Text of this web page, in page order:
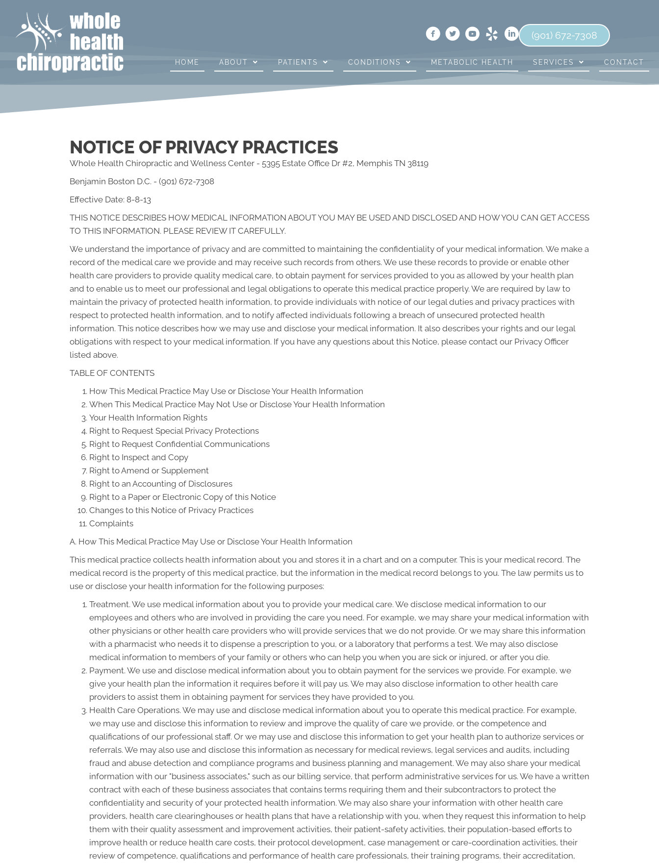
(901) 672-7308
HOME ABOUT PATIENTS CONDITIONS METABOLIC HEALTH SERVICES CONTACT
NOTICE OF PRIVACY PRACTICES
Whole Health Chiropractic and Wellness Center - 5395 Estate Office Dr #2, Memphis TN 38119
Benjamin Boston D.C. - (901) 672-7308
Effective Date: 8-8-13
THIS NOTICE DESCRIBES HOW MEDICAL INFORMATION ABOUT YOU MAY BE USED AND DISCLOSED AND HOW YOU CAN GET ACCESS
TO THIS INFORMATION. PLEASE REVIEW IT CAREFULLY.
We understand the importance of privacy and are committed to maintaining the confidentiality of your medical information. We make a
record of the medical care we provide and may receive such records from others. We use these records to provide or enable other
health care providers to provide quality medical care, to obtain payment for services provided to you as allowed by your health plan
and to enable us to meet our professional and legal obligations to operate this medical practice properly. We are required by law to
maintain the privacy of protected health information, to provide individuals with notice of our legal duties and privacy practices with
respect to protected health information, and to notify affected individuals following a breach of unsecured protected health
information. This notice describes how we may use and disclose your medical information. It also describes your rights and our legal
obligations with respect to your medical information. If you have any questions about this Notice, please contact our Privacy Officer
listed above.
TABLE OF CONTENTS
How This Medical Practice May Use or Disclose Your Health Information
When This Medical Practice May Not Use or Disclose Your Health Information
Your Health Information Rights
Right to Request Special Privacy Protections
Right to Request Confidential Communications
Right to Inspect and Copy
Right to Amend or Supplement
Right to an Accounting of Disclosures
Right to a Paper or Electronic Copy of this Notice
Changes to this Notice of Privacy Practices
Complaints
A. How This Medical Practice May Use or Disclose Your Health Information
This medical practice collects health information about you and stores it in a chart and on a computer. This is your medical record. The
medical record is the property of this medical practice, but the information in the medical record belongs to you. The law permits us to
use or disclose your health information for the following purposes:
Treatment. We use medical information about you to provide your medical care. We disclose medical information to our
employees and others who are involved in providing the care you need. For example, we may share your medical information with
other physicians or other health care providers who will provide services that we do not provide. Or we may share this information
with a pharmacist who needs it to dispense a prescription to you, or a laboratory that performs a test. We may also disclose
medical information to members of your family or others who can help you when you are sick or injured, or after you die.
Payment. We use and disclose medical information about you to obtain payment for the services we provide. For example, we
give your health plan the information it requires before it will pay us. We may also disclose information to other health care
providers to assist them in obtaining payment for services they have provided to you.
Health Care Operations. We may use and disclose medical information about you to operate this medical practice. For example,
we may use and disclose this information to review and improve the quality of care we provide, or the competence and
qualifications of our professional staff. Or we may use and disclose this information to get your health plan to authorize services or
referrals. We may also use and disclose this information as necessary for medical reviews, legal services and audits, including
fraud and abuse detection and compliance programs and business planning and management. We may also share your medical
information with our "business associates," such as our billing service, that perform administrative services for us. We have a written
contract with each of these business associates that contains terms requiring them and their subcontractors to protect the
confidentiality and security of your protected health information. We may also share your information with other health care
providers, health care clearinghouses or health plans that have a relationship with you, when they request this information to help
them with their quality assessment and improvement activities, their patient-safety activities, their population-based efforts to
improve health or reduce health care costs, their protocol development, case management or care-coordination activities, their
review of competence, qualifications and performance of health care professionals, their training programs, their accreditation,